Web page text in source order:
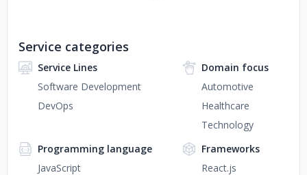
Service categories
Service Lines
Software Development
DevOps
Domain focus
Automotive
Healthcare
Technology
Programming language
JavaScript
Frameworks
React.js